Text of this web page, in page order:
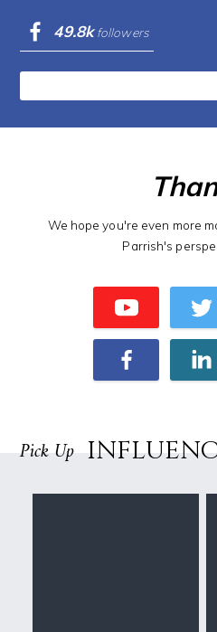
49.8k followers
We hope you're even more
Parrish's
Pick Up